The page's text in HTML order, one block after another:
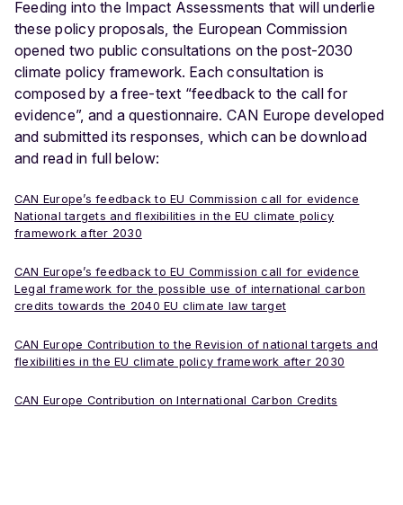
Feeding into the Impact Assessments that will underlie
these policy proposals, the European Commission
opened two public consultations on the post-2030
climate policy framework. Each consultation is
composed by a free-text “feedback to the call for
evidence”, and a questionnaire. CAN Europe developed
and submitted its responses, which can be download
and read in full below:
CAN Europe’s feedback to EU Commission call for evidence
National targets and flexibilities in the EU climate policy
framework after 2030
CAN Europe’s feedback to EU Commission call for evidence
Legal framework for the possible use of international carbon
credits towards the 2040 EU climate law target
CAN Europe Contribution to the Revision of national targets and
flexibilities in the EU climate policy framework after 2030
CAN Europe Contribution on International Carbon Credits